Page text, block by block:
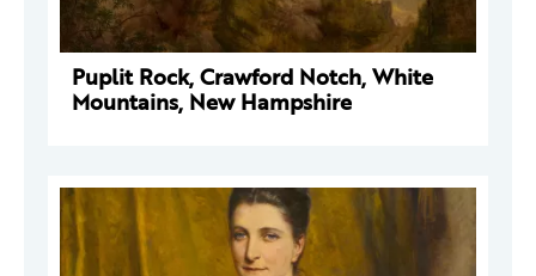
Puplit Rock, Crawford Notch, White
Mountains, New Hampshire